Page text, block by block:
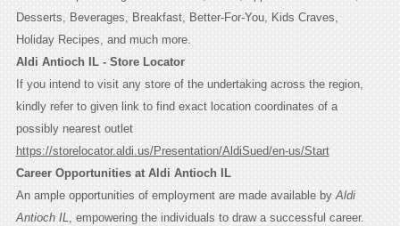
Desserts, Beverages, Breakfast, Better-For-You, Kids Craves,
Holiday Recipes, and much more.
Aldi Antioch IL - Store Locator
If you intend to visit any store of the undertaking across the region,
kindly refer to given link to find exact location coordinates of a
possibly nearest outlet
https://storelocator.aldi.us/Presentation/AldiSued/en-us/Start
Career Opportunities at Aldi Antioch IL
An ample opportunities of employment are made available byAldi
Antioch IL, empowering the individuals to draw a successful career.